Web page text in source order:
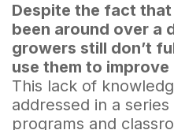
Despite the fact
been around over a
growers still don’t
use them to
This lack of
addressed in a
programs and